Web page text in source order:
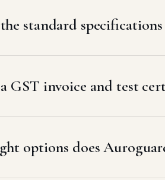
standard
GST invoice and test
options does